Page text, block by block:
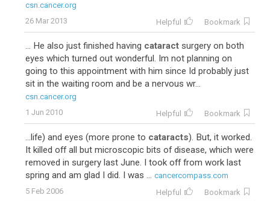
csn.cancer.org
26 Mar 2013
Helpful Bookmark
... He also just finished having cataract surgery on both
eyes which turned out wonderful. Im not planning on
going to this appointment with him since Id probably just
sit in the waiting room and be a nervous wr...
csn.cancer.org
1 Jun 2010
Helpful Bookmark
...life) and eyes (more prone to cataracts). But, it worked.
It killed off all but microscopic bits of disease, which were
removed in surgery last June. I took off from work last
spring and am glad I did. I was ... cancercompass.com
5 Feb 2006
Helpful Bookmark